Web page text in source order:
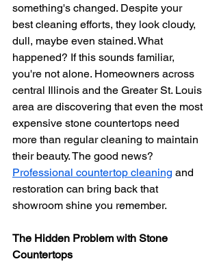
something's changed. Despite your
best cleaning efforts, they look cloudy,
dull, maybe even stained. What
happened? If this sounds familiar,
you're not alone. Homeowners across
central Illinois and the Greater St. Louis
area are discovering that even the most
expensive stone countertops need
more than regular cleaning to maintain
their beauty. The good news?
Professional countertop cleaning and
restoration can bring back that
showroom shine you remember.
The Hidden Problem with Stone
Countertops